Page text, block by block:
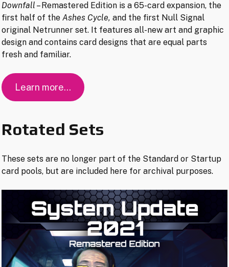
Downfall – Remastered Edition is a 65-card expansion, the
first half of theAshes Cycle, and the first Null Signal
original Netrunner set. It features all-new art and graphic
design and contains card designs that are equal parts
fresh and familiar.
Learn more…
Rotated Sets
These sets are no longer part of the Standard or Startup
card pools, but are included here for archival purposes.